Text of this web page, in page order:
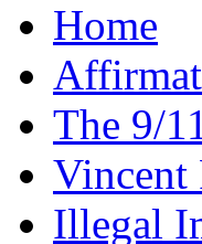
Home
The 9/
Vincent
Illegal